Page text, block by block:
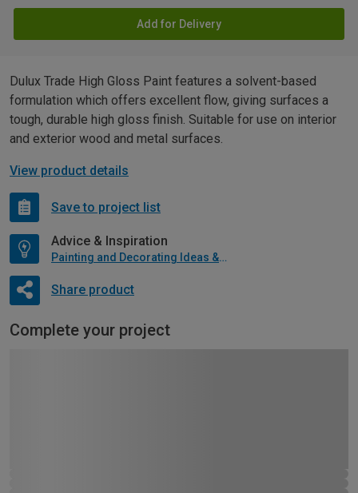
Add for Delivery
Dulux Trade High Gloss Paint features a solvent-based
formulation which offers excellent flow, giving surfaces a
tough, durable high gloss finish. Suitable for use on interior
and exterior wood and metal surfaces.
View product details
Save to project list
Advice & Inspiration
Painting and Decorating Ideas & Advice
Share product
Complete your project